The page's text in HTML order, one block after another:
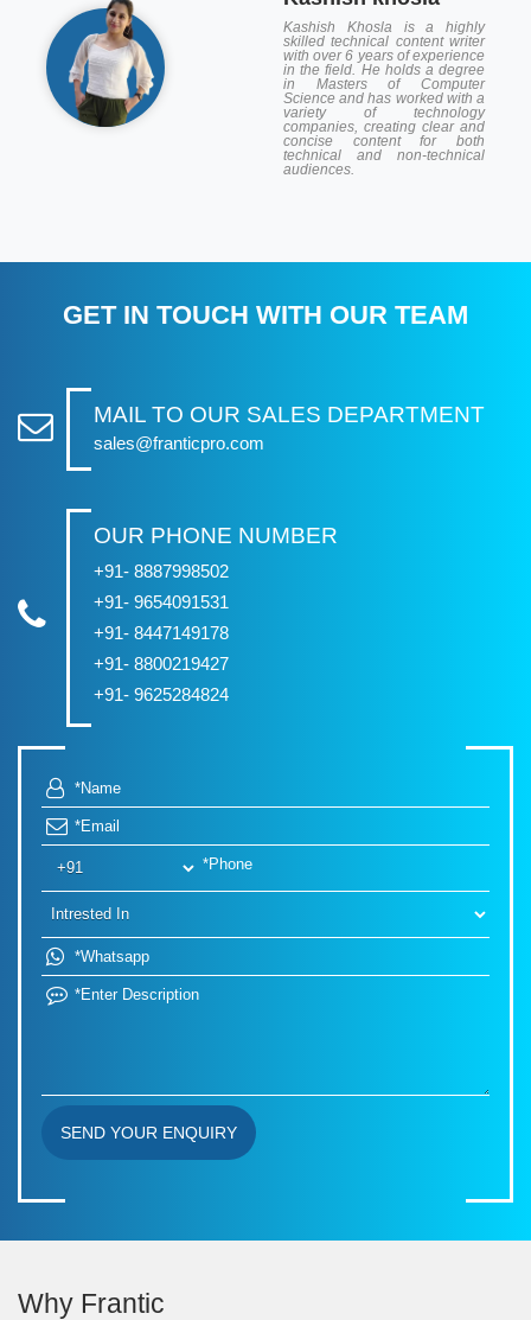
Kashish Khosla is a highly
skilled technical content writer
with over 6 years of experience
in the field. He holds a degree
in Masters of Computer
Science and has worked with a
variety of technology
companies, creating clear and
concise content for both
technical and non-technical
audiences.
GET IN TOUCH WITH OUR TEAM
MAIL TO OUR SALES DEPARTMENT
sales@franticpro.com
OUR PHONE NUMBER
+91- 8887998502
+91- 9654091531
+91- 8447149178
+91- 8800219427
+91- 9625284824
SEND YOUR ENQUIRY
Why Frantic